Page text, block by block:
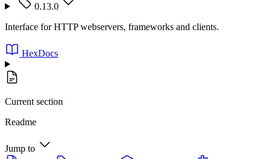
0.13.0
Interface for HTTP webservers, frameworks and clients.
HexDocs
Current section
Readme
Jump to